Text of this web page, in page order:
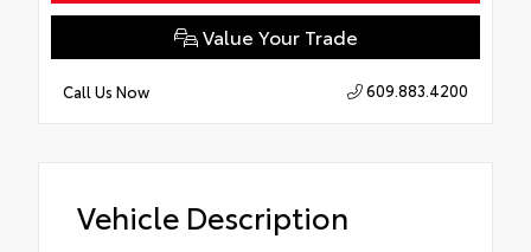
Value Your Trade
Call Us Now 609.883.4200
Vehicle Description